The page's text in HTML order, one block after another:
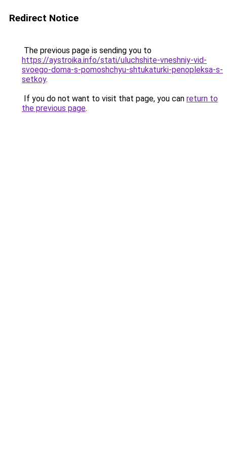
Redirect Notice
The previous page is sending you to
https://aystroika.info/stati/uluchshite-vneshniy-vid-
svoego-doma-s-pomoshchyu-shtukaturki-penopleksa-s-
setkoy.
If you do not want to visit that page, you can return to
the previous page.